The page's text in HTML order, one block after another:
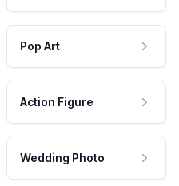
Pop Art
Action Figure
Wedding Photo